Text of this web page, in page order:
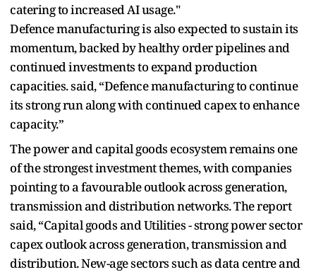
catering to increased AI usage."
Defence manufacturing is also expected to sustain its
momentum, backed by healthy order pipelines and
continued investments to expand production
capacities. said, “Defence manufacturing to continue
its strong run along with continued capex to enhance
capacity.”
The power and capital goods ecosystem remains one
of the strongest investment themes, with companies
pointing to a favourable outlook across generation,
transmission and distribution networks. The report
said, “Capital goods and Utilities - strong power sector
capex outlook across generation, transmission and
distribution. New-age sectors such as data centre and